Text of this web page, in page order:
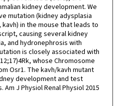
kidney development. We
mutation (kidney adysplasia
in the mouse that leads to
causing several kidney
and hydronephrosis with
is closely associated with
whose Chromosome
Osr1. The kavh/kavh mutant
development and test
J Physiol Renal Physiol 2015